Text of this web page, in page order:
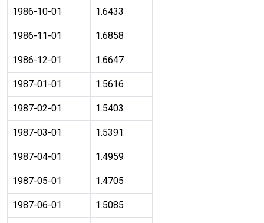
1986-10-01 1.6433
1986-11-01 1.6858
1986-12-01 1.6647
1987-01-01 1.5616
1987-02-01 1.5403
1987-03-01 1.5391
1987-04-01 1.4959
1987-05-01 1.4705
1987-06-01 1.5085